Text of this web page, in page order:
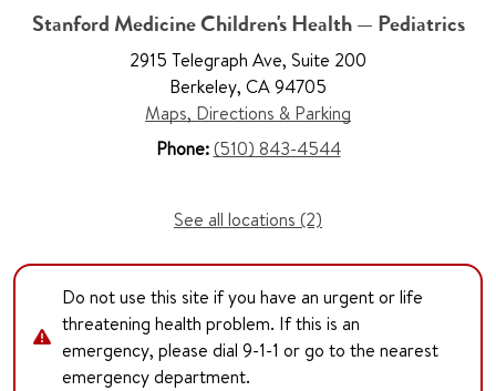
Stanford Medicine Children's Health — Pediatrics
2915 Telegraph Ave, Suite 200
Berkeley, CA 94705
Maps, Directions & Parking
Phone:(510) 843-4544
See all locations (2)
Do not use this site if you have an urgent or life
threatening health problem. If this is an
emergency, please dial 9-1-1 or go to the nearest
emergency department.